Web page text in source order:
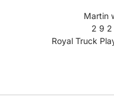
Martin
2 9 2
Royal Truck